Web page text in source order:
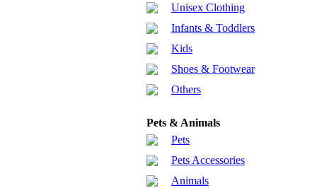
Unisex Clothing
Infants & Toddlers
Kids
Shoes & Footwear
Others
Pets & Animals
Pets
Pets Accessories
Animals